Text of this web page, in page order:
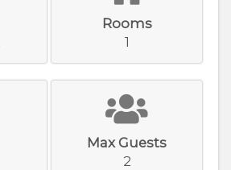
Rooms
1
Max Guests
2